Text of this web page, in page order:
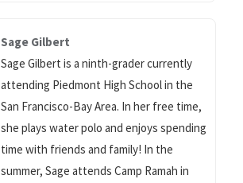
Sage Gilbert
Sage Gilbert is a ninth-grader currently
attending Piedmont High School in the
San Francisco-Bay Area. In her free time,
she plays water polo and enjoys spending
time with friends and family! In the
summer, Sage attends Camp Ramah in